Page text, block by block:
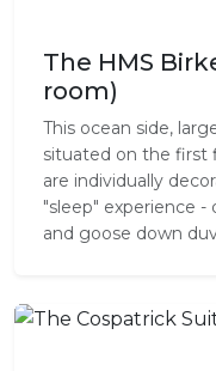
The HMS
room)
This ocean side,
situated on the first
are individually
"sleep" experience
and goose down